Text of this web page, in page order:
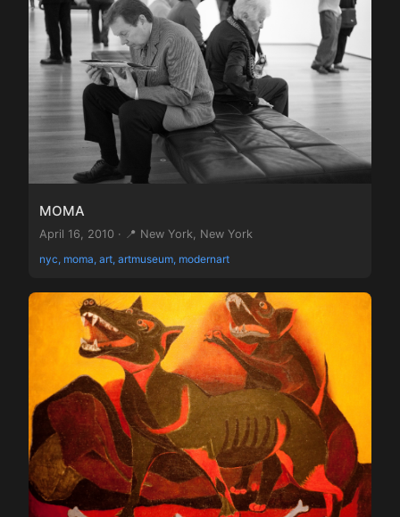
MOMA
April 16, 2010 · 📍 New York, New York
nyc, moma, art, artmuseum, modernart